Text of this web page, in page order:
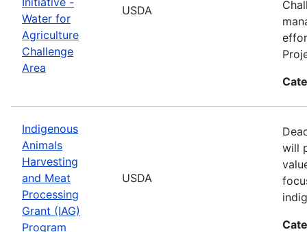
Water for
Agriculture
Challenge
Area
USDA
Indigenous
Animals
Harvesting
and Meat
Processing
Grant (IAG)
Program
USDA
will